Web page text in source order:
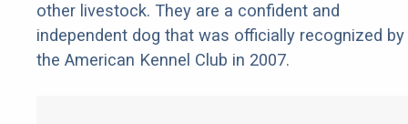
other livestock. They are a confident and
independent dog that was officially recognized by
the American Kennel Club in 2007.